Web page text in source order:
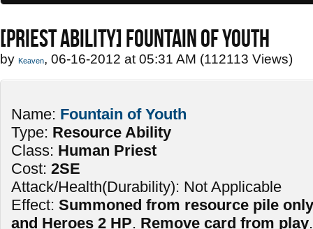
[PRIEST ABILITY] FOUNTAIN OF YOUTH
by Keaven, 06-16-2012 at 05:31 AM (112113 Views)
Name: Fountain of Youth
Type: Resource Ability
Class: Human Priest
Cost: 2SE
Attack/Health(Durability): Not Applicable
Effect: Summoned from resource pile
and Heroes 2 HP. Remove card from play.